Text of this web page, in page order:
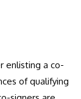
enlisting a co-
of qualifying